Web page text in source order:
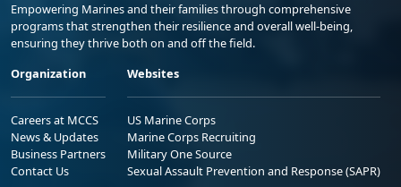
Empowering Marines and their families through comprehensive
programs that strengthen their resilience and overall well-being,
ensuring they thrive both on and off the field.
Organization
Careers at MCCS
News & Updates
Business Partners
Contact Us
Websites
US Marine Corps
Marine Corps Recruiting
Military One Source
Sexual Assault Prevention and Response (SAPR)